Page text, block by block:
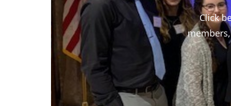
Click